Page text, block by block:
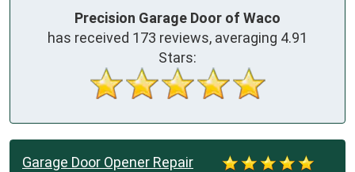
Precision Garage Door of Waco
has received 173 reviews, averaging 4.91
Stars:
Garage Door Opener Repair